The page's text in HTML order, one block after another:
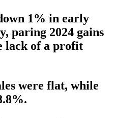
1% in early
paring 2024 gains
lack of a profit
were flat, while